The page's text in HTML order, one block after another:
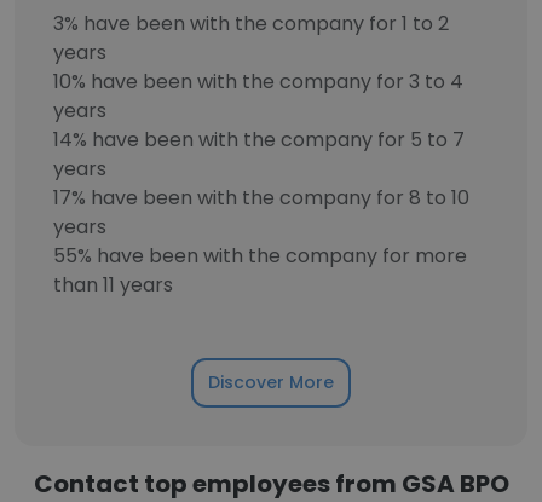
3% have been with the company for 1 to 2
years
10% have been with the company for 3 to 4
years
14% have been with the company for 5 to 7
years
17% have been with the company for 8 to 10
years
55% have been with the company for more
than 11 years
Discover More
Contact top employees from GSA BPO